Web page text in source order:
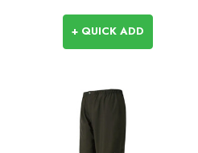
+ QUICK ADD